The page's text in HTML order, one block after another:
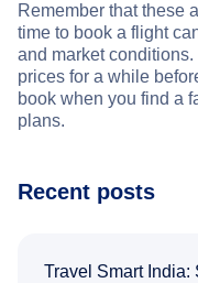
Remember that these
time to book a flight
and market
prices for a while
book when you find a
plans.
Recent posts
Travel Smart